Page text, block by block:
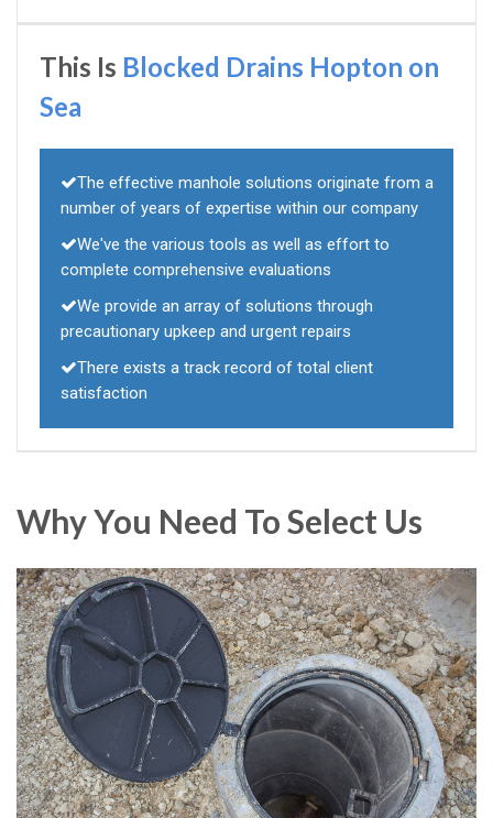
This Is Blocked Drains Hopton on
Sea
The effective manhole solutions originate from a
number of years of expertise within our company
We've the various tools as well as effort to
complete comprehensive evaluations
We provide an array of solutions through
precautionary upkeep and urgent repairs
There exists a track record of total client
satisfaction
Why You Need To Select Us